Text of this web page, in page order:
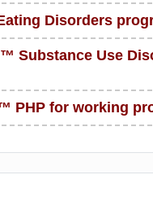
Disorders
Substance Use
PHP for working